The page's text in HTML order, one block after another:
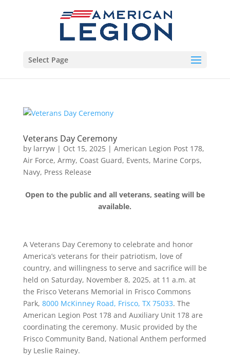
Select Page
Veterans Day Ceremony
by larryw| Oct 15, 2025| American Legion Post 178,
Air Force, Army, Coast Guard, Events, Marine Corps,
Navy, Press Release
Open to the public and all veterans, seating will be
available.
A Veterans Day Ceremony to celebrate and honor
America’s veterans for their patriotism, love of
country, and willingness to serve and sacrifice will be
held on Saturday, November 8, 2025, at 11 a.m. at
the Frisco Veterans Memorial in Frisco Commons
Park, 8000 McKinney Road, Frisco, TX 75033. The
American Legion Post 178 and Auxiliary Unit 178 are
coordinating the ceremony. Music provided by the
Frisco Community Band, National Anthem performed
by Leslie Rainey.